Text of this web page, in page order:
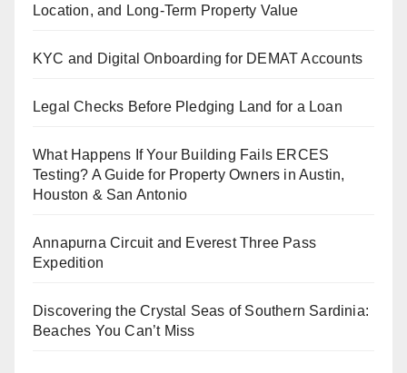
Location, and Long-Term Property Value
KYC and Digital Onboarding for DEMAT Accounts
Legal Checks Before Pledging Land for a Loan
What Happens If Your Building Fails ERCES
Testing? A Guide for Property Owners in Austin,
Houston & San Antonio
Annapurna Circuit and Everest Three Pass
Expedition
Discovering the Crystal Seas of Southern Sardinia:
Beaches You Can’t Miss